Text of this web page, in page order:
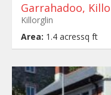
Garrahadoo,
Killorglin
Area: 1.4 acressq ft